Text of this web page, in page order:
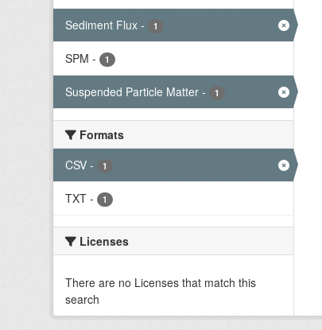
Sediment Flux - 1
SPM - 1
Suspended Particle Matter - 1
Formats
CSV - 1
TXT - 1
Licenses
There are no Licenses that match this
search